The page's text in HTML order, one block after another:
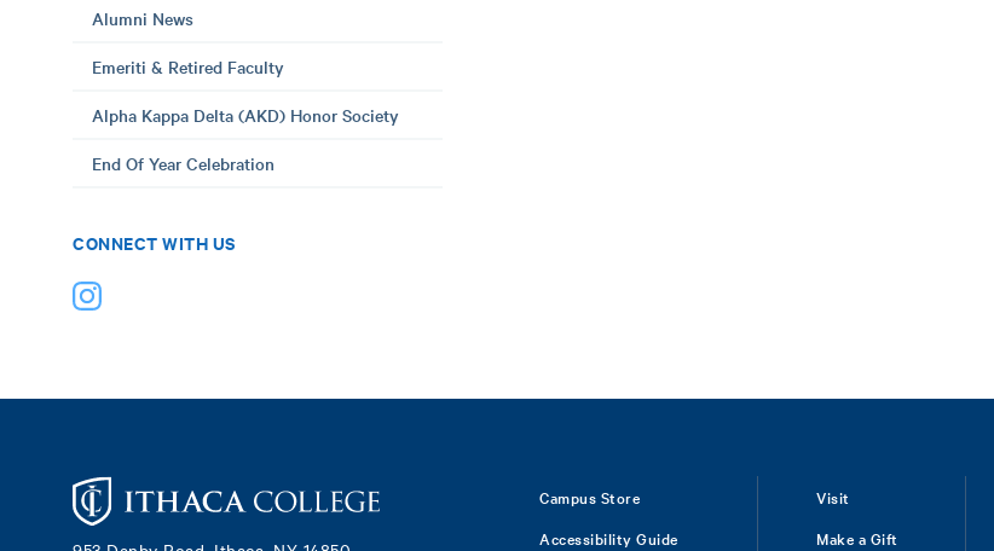
Alumni News
Emeriti & Retired Faculty
Alpha Kappa Delta (AKD) Honor Society
End Of Year Celebration
CONNECT WITH US
Campus Store
Accessibility Guide
Visit
Make a Gift